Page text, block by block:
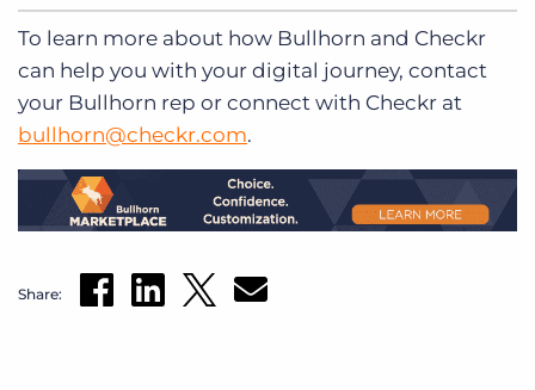
To learn more about how Bullhorn and Checkr
can help you with your digital journey, contact
your Bullhorn rep or connect with Checkr at
bullhorn@checkr.com.
Share: